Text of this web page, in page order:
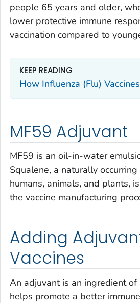
people 65 years and older,
lower protective immune
vaccination compared to
KEEP READING
How Influenza (Flu)
MF59 Adjuvant
MF59 is an oil-in-water
Squalene, a naturally
humans, animals, and plants,
the vaccine manufacturing
Adding
Vaccines
An adjuvant is an ingredient of
helps promote a better